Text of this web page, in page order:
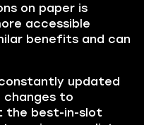
on paper is
accessible
benefits and can
updated
changes to
the best-in-slot